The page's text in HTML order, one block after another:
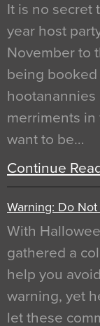
It is no secret
year host
November to
being booked
hootanannies
merriments
want to be…
Continue
Warning: Do Not
With
gathered a
help you
warning, yet
let these